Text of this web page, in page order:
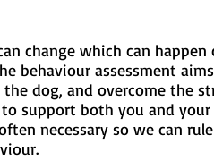
change which can
behaviour assessment
dog, and overcome the
support both you and
necessary so we can